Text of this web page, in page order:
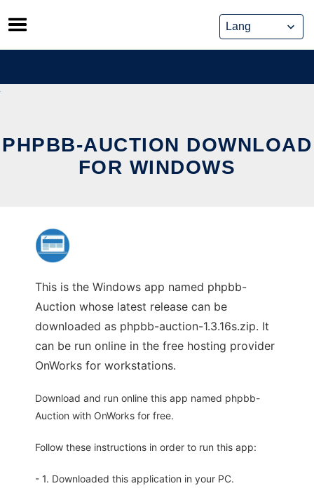
Skip
to
content
PHPBB-AUCTION DOWNLOAD
FOR WINDOWS
This is the Windows app named phpbb-
Auction whose latest release can be
downloaded as phpbb-auction-1.3.16s.zip. It
can be run online in the free hosting provider
OnWorks for workstations.
Download and run online this app named phpbb-
Auction with OnWorks for free.
Follow these instructions in order to run this app:
- 1. Downloaded this application in your PC.